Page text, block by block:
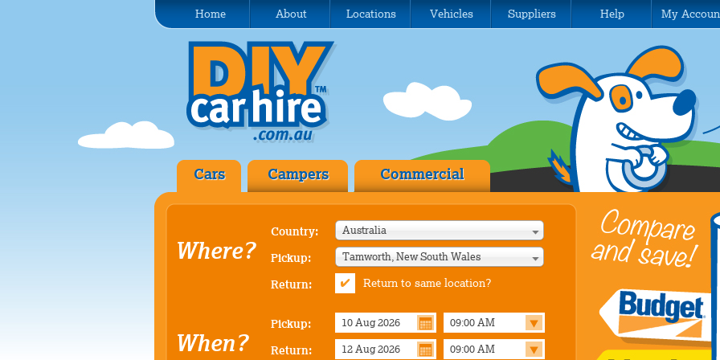
Home About Locations Vehicles Suppliers Help My
Cars Campers Commercial
Where?
Country: Australia
Pickup: Tamworth, New South Wales
Return: Return to same location?
When?
Pickup:
Return: